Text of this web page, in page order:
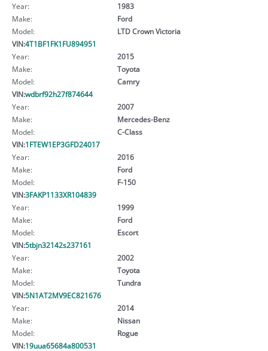
Year:
1983
Make:
Ford
Model:
LTD Crown Victoria
VIN:4T1BF1FK1FU894951
Year:
2015
Make:
Toyota
Model:
Camry
VIN:wdbrf92h27f874644
Year:
2007
Make:
Mercedes-Benz
Model:
C-Class
VIN:1FTEW1EP3GFD24017
Year:
2016
Make:
Ford
Model:
F-150
VIN:3FAKP1133XR104839
Year:
1999
Make:
Ford
Model:
Escort
VIN:5tbjn32142s237161
Year:
2002
Make:
Toyota
Model:
Tundra
VIN:5N1AT2MV9EC821676
Year:
2014
Make:
Nissan
Model:
Rogue
VIN:19uua65684a800531